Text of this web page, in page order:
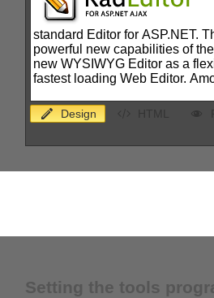
Design
Setting the tools